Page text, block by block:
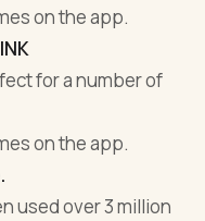
on the app.
for a number of
on the app.
used over 3 million